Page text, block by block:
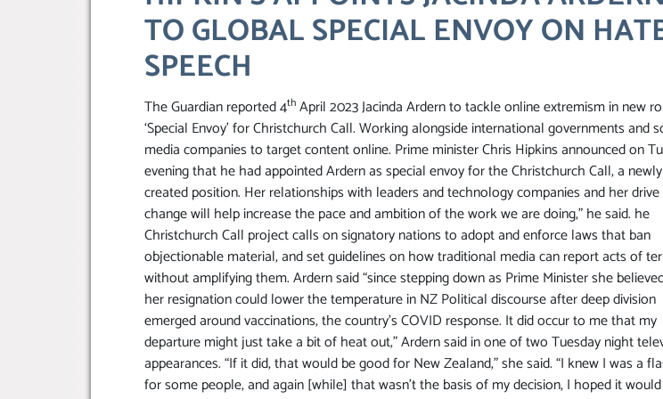
TO GLOBAL SPECIAL ENVOY ON
SPEECH
The Guardian reported 4th April 2023 Jacinda Ardern to tackle online extremism in new
‘Special Envoy’ for Christchurch Call. Working alongside international governments and
media companies to target content online. Prime minister Chris Hipkins announced on
evening that he had appointed Ardern as special envoy for the Christchurch Call, a newly
created position. Her relationships with leaders and technology companies and her
change will help increase the pace and ambition of the work we are doing,” he said. he
Christchurch Call project calls on signatory nations to adopt and enforce laws that ban
objectionable material, and set guidelines on how traditional media can report acts of
without amplifying them. Ardern said “since stepping down as Prime Minister she
her resignation could lower the temperature in NZ Political discourse after deep division
emerged around vaccinations, the country’s COVID response. It did occur to me that my
departure might just take a bit of heat out,” Ardern said in one of two Tuesday night
appearances. “If it did, that would be good for New Zealand,” she said. “I knew I was a
for some people, and again [while] that wasn’t the basis of my decision, I hoped it